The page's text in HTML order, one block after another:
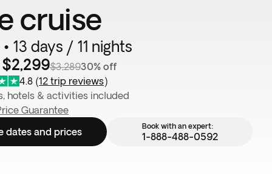
cruise
13 days / 11 nights
$3,28930% off
4.8 (12 trip reviews)
hotels & activities included
Guarantee
dates and prices
Book with an expert:
1-888-488-0592